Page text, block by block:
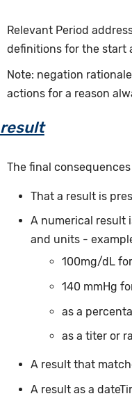
Relevant Period
definitions for the start
Note: negation
actions for a reason
result
The final
That a result is
A numerical result
and units -
100mg/dL
140 mmHg
as a
as a titer or
A result that
A result as a